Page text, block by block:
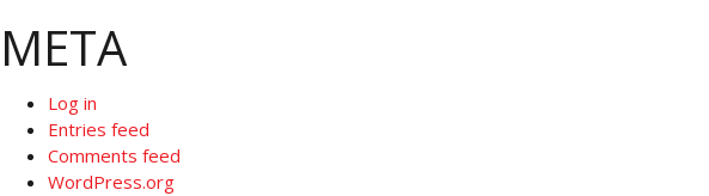
META
Log in
Entries feed
Comments feed
WordPress.org